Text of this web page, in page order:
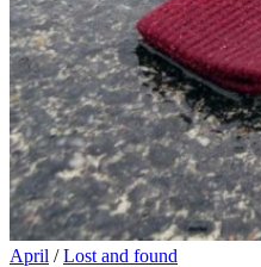
Cat
April /Lost and found